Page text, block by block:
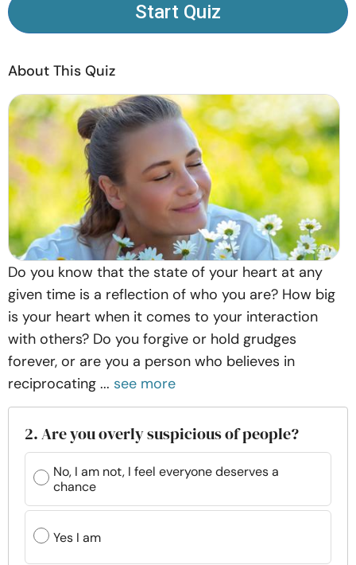
Contact Us
© Copyright 2022. All Rights Reserved.
Start Quiz
About This Quiz
Do you know that the state of your heart at any
given time is a reflection of who you are? How big
is your heart when it comes to your interaction
with others? Do you forgive or hold grudges
forever, or are you a person who believes in
reciprocating ... see more
2. Are you overly suspicious of people?
No, I am not, I feel everyone deserves a
chance
Yes I am